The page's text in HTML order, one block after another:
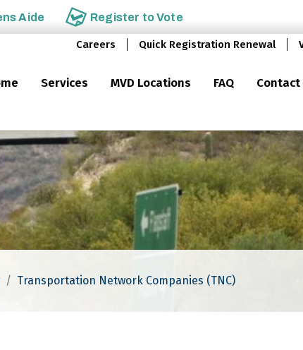
Aide Register toVote
Careers Quick Registration Renewal
Services MVD Locations FAQ Contact
Transportation Network Companies (TNC)